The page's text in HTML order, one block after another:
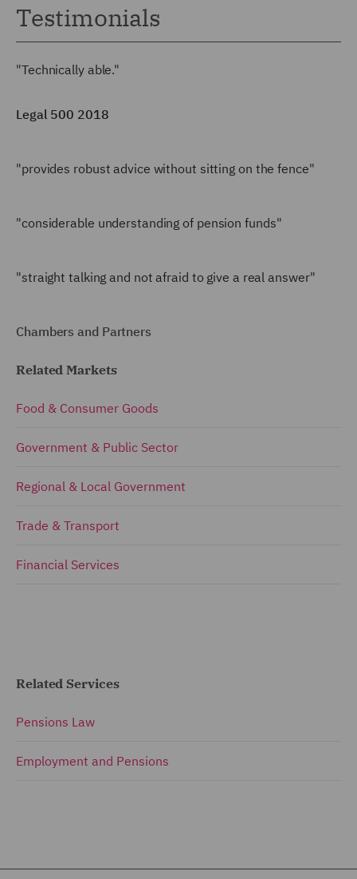
Testimonials
"Technically able."
Legal 500 2018
"provides robust advice without sitting on the fence"
"considerable understanding of pension funds"
"straight talking and not afraid to give a real answer"
Chambers and Partners
Related Markets
Food & Consumer Goods
Government & Public Sector
Regional & Local Government
Trade & Transport
Financial Services
Related Services
Pensions Law
Employment and Pensions